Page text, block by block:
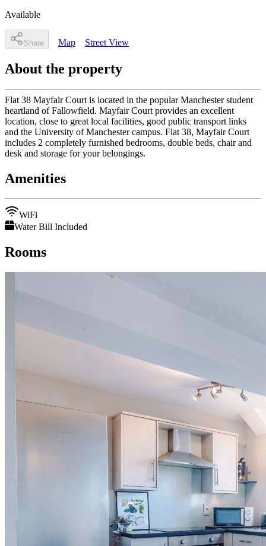
Available
Share Map Street View
About the property
Flat 38 Mayfair Court is located in the popular Manchester student
heartland of Fallowfield. Mayfair Court provides an excellent
location, close to great local facilities, good public transport links
and the University of Manchester campus. Flat 38, Mayfair Court
includes 2 completely furnished bedrooms, double beds, chair and
desk and storage for your belongings.
Amenities
WiFi
Water Bill Included
Rooms